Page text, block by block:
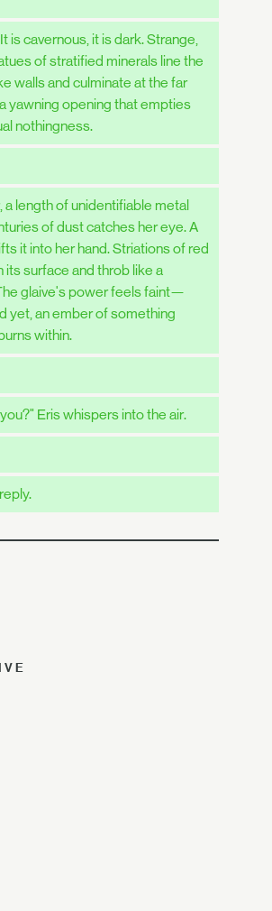
is cavernous, it is dark. Strange,
of stratified minerals line the
walls and culminate at the far
yawning opening that empties
nothingness.
a length of unidentifiable metal
of dust catches her eye. A
it into her hand. Striations of red
its surface and throb like a
glaive's power feels faint—
yet, an ember of something
within.
Eris whispers into the air.